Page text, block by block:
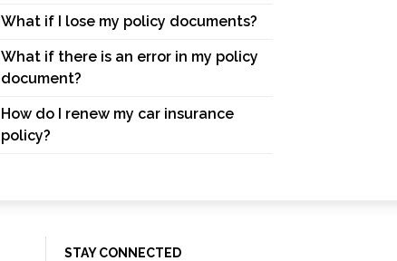
What if I lose my policy documents?
What if there is an error in my policy
document?
How do I renew my car insurance
policy?
STAY CONNECTED